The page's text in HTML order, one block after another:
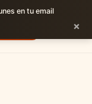
en tu email
×